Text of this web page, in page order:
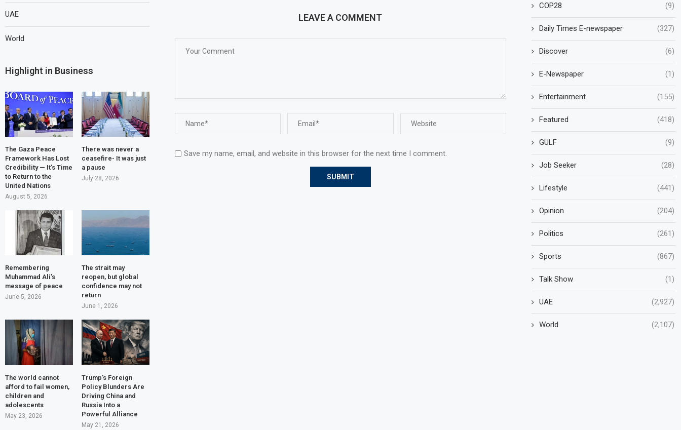
LEAVE A COMMENT
Save my name, email, and website in this browser for the next time I comment.
COP28 (9)
Daily Times E-newspaper (327)
Discover (6)
E-Newspaper (1)
Entertainment (155)
Featured (418)
GULF (9)
Job Seeker (28)
Lifestyle (441)
Opinion (204)
Politics (261)
Sports (867)
Talk Show (1)
UAE (2,927)
World (2,107)
UAE
World
Highlight in Business
The Gaza Peace
Framework Has Lost
Credibility — It’s Time
to Return to the
United Nations
August 5, 2026
There was never a
ceasefire- It was just
a pause
July 28, 2026
Remembering
Muhammad Ali’s
message of peace
June 5, 2026
The strait may
reopen, but global
confidence may not
return
June 1, 2026
The world cannot
afford to fail women,
children and
adolescents
May 23, 2026
Trump’s Foreign
Policy Blunders Are
Driving China and
Russia Into a
Powerful Alliance
May 21, 2026